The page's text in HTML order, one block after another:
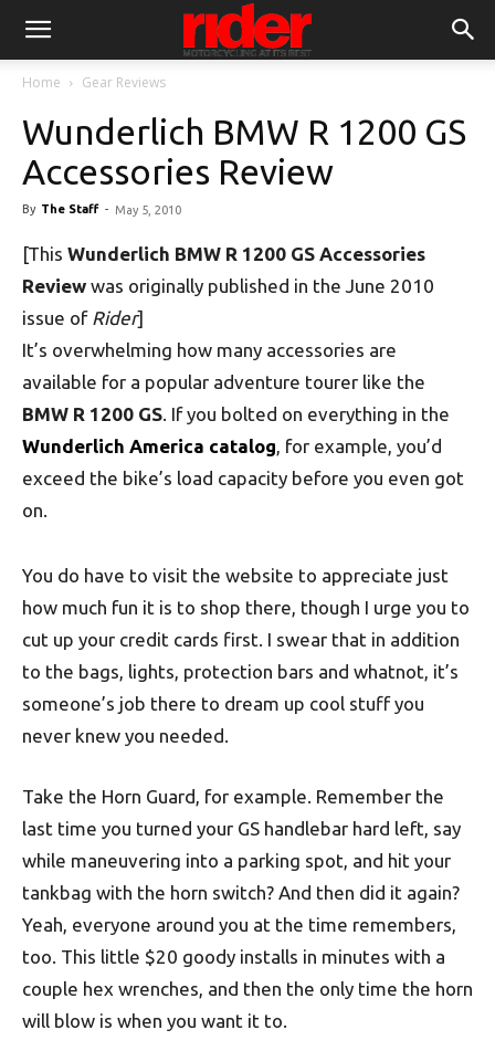
Home Gear Reviews
Wunderlich BMW R 1200 GS
Accessories Review
By The Staff - May 5, 2010
[This Wunderlich BMW R 1200 GS Accessories
Review was originally published in the June 2010
issue of Rider]
It’s overwhelming how many accessories are
available for a popular adventure tourer like the
BMW R 1200 GS. If you bolted on everything in the
Wunderlich America catalog, for example, you’d
exceed the bike’s load capacity before you even got
on.
You do have to visit the website to appreciate just
how much fun it is to shop there, though I urge you to
cut up your credit cards first. I swear that in addition
to the bags, lights, protection bars and whatnot, it’s
someone’s job there to dream up cool stuff you
never knew you needed.
Take the Horn Guard, for example. Remember the
last time you turned your GS handlebar hard left, say
while maneuvering into a parking spot, and hit your
tankbag with the horn switch? And then did it again?
Yeah, everyone around you at the time remembers,
too. This little $20 goody installs in minutes with a
couple hex wrenches, and then the only time the horn
will blow is when you want it to.